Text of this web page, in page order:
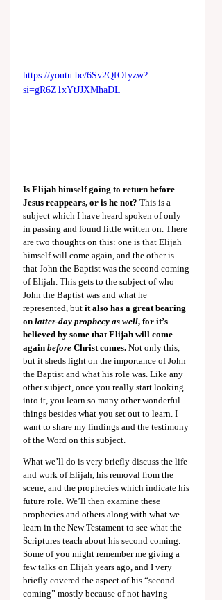
https://youtu.be/6Sv2QfOIyzw?
si=gR6Z1xYtJJXMhaDL
Is Elijah himself going to return before
Jesus reappears, or is he not? This is a
subject which I have heard spoken of only
in passing and found little written on. There
are two thoughts on this: one is that Elijah
himself will come again, and the other is
that John the Baptist was the second coming
of Elijah. This gets to the subject of who
John the Baptist was and what he
represented, but it also has a great bearing
on latter-day prophecy as well, for it’s
believed by some that Elijah will come
again before Christ comes. Not only this,
but it sheds light on the importance of John
the Baptist and what his role was. Like any
other subject, once you really start looking
into it, you learn so many other wonderful
things besides what you set out to learn. I
want to share my findings and the testimony
of the Word on this subject.
What we’ll do is very briefly discuss the life
and work of Elijah, his removal from the
scene, and the prophecies which indicate his
future role. We’ll then examine these
prophecies and others along with what we
learn in the New Testament to see what the
Scriptures teach about his second coming.
Some of you might remember me giving a
few talks on Elijah years ago, and I very
briefly covered the aspect of his “second
coming” mostly because of not having